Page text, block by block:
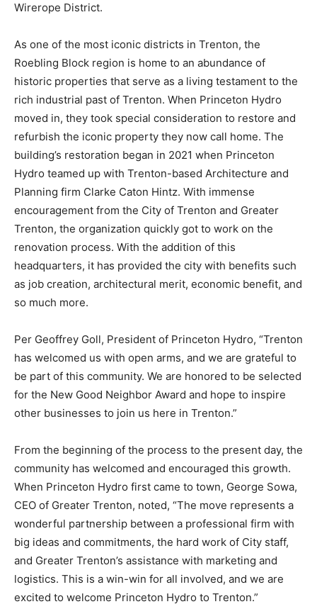
Wirerope District.
As one of the most iconic districts in Trenton, the
Roebling Block region is home to an abundance of
historic properties that serve as a living testament to the
rich industrial past of Trenton. When Princeton Hydro
moved in, they took special consideration to restore and
refurbish the iconic property they now call home. The
building’s restoration began in 2021 when Princeton
Hydro teamed up with Trenton-based Architecture and
Planning firm Clarke Caton Hintz. With immense
encouragement from the City of Trenton and Greater
Trenton, the organization quickly got to work on the
renovation process. With the addition of this
headquarters, it has provided the city with benefits such
as job creation, architectural merit, economic benefit, and
so much more.
Per Geoffrey Goll, President of Princeton Hydro, “Trenton
has welcomed us with open arms, and we are grateful to
be part of this community. We are honored to be selected
for the New Good Neighbor Award and hope to inspire
other businesses to join us here in Trenton.”
From the beginning of the process to the present day, the
community has welcomed and encouraged this growth.
When Princeton Hydro first came to town, George Sowa,
CEO of Greater Trenton, noted, “The move represents a
wonderful partnership between a professional firm with
big ideas and commitments, the hard work of City staff,
and Greater Trenton’s assistance with marketing and
logistics. This is a win-win for all involved, and we are
excited to welcome Princeton Hydro to Trenton.”